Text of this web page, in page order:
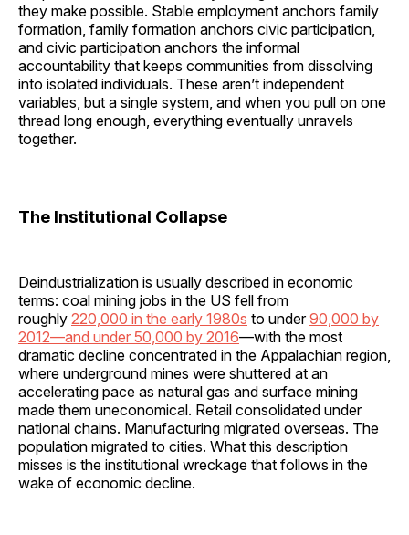
they make possible. Stable employment anchors family
formation, family formation anchors civic participation,
and civic participation anchors the informal
accountability that keeps communities from dissolving
into isolated individuals. These aren’t independent
variables, but a single system, and when you pull on one
thread long enough, everything eventually unravels
together.
The Institutional Collapse
Deindustrialization is usually described in economic
terms: coal mining jobs in the US fell from
roughly 220,000 in the early 1980s to under90,000 by
2012—and under 50,000 by 2016—with the most
dramatic decline concentrated in the Appalachian region,
where underground mines were shuttered at an
accelerating pace as natural gas and surface mining
made them uneconomical. Retail consolidated under
national chains. Manufacturing migrated overseas. The
population migrated to cities. What this description
misses is the institutional wreckage that follows in the
wake of economic decline.